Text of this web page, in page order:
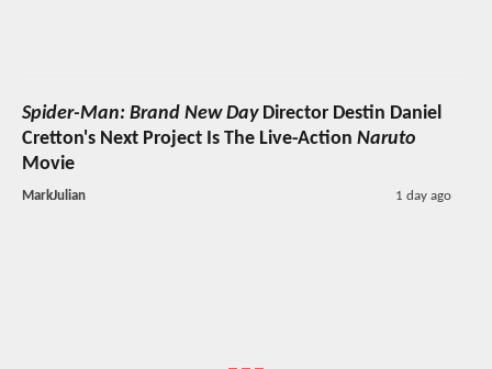
Spider-Man: Brand New DayDirector Destin Daniel
Cretton's Next Project Is The Live-Action Naruto
Movie
MarkJulian 1 day ago